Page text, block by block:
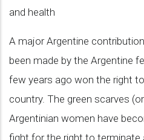
and health
A major Argentine
been made by the Argentine
few years ago won the right
country. The green scarves
Argentinian women have